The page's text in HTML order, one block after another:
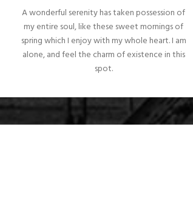
A wonderful serenity has taken possession of
my entire soul, like these sweet mornings of
spring which I enjoy with my whole heart. I am
alone, and feel the charm of existence in this
spot.